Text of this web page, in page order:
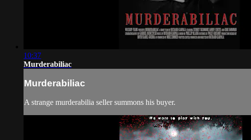
10:37
Murderabiliac
Murderabiliac
A strange murderabilia seller summons his buyer.